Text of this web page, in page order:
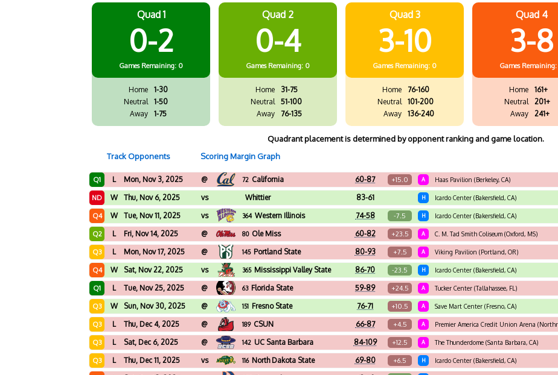
Quad 1
0-2
Games Remaining: 0
Home
1-30
Neutral
1-50
Away
1-75
Quad 2
0-4
Games Remaining: 0
Home
31-75
Neutral
51-100
Away
76-135
Quad 3
3-10
Games Remaining: 0
Home
76-160
Neutral
101-200
Away
136-240
Quad 4
3-8
Games
Home
161+
Neutral
201+
Away
241+
Quadrant placement is determined by opponent ranking and game location.
Track Opponents
Scoring Margin Graph
Q1 L Mon, Nov 3, 2025 @ 72 California 60-87 +15.0 A Haas Pavilion (Berkeley, CA)
ND W Thu, Nov 6, 2025 vs Whittier 83-61 H Icardo Center (Bakersfield, CA)
Q4 W Tue, Nov 11, 2025 vs 364 Western Illinois 74-58 -7.5 H Icardo Center (Bakersfield, CA)
Q2 L Fri, Nov 14, 2025 @ 80 Ole Miss 60-82 +23.5 A C. M. Tad Smith Coliseum (Oxford, MS)
Q3 L Mon, Nov 17, 2025 @ 145 Portland State 80-93 +7.5 A Viking Pavilion (Portland, OR)
Q4 W Sat, Nov 22, 2025 vs 365 Mississippi Valley State 86-70 -23.5 H Icardo Center (Bakersfield, CA)
Q1 L Tue, Nov 25, 2025 @ 63 Florida State 59-89 +24.5 A Tucker Center (Tallahassee, FL)
Q3 W Sun, Nov 30, 2025 @ 151 Fresno State 76-71 +10.5 A Save Mart Center (Fresno, CA)
Q3 L Thu, Dec 4, 2025 @ 189 CSUN 66-87 +4.5 A Premier America Credit Union Arena
Q3 L Sat, Dec 6, 2025 @ 142 UC Santa Barbara 84-109 +12.5 A The Thunderdome (Santa Barbara, CA)
Q3 L Thu, Dec 11, 2025 vs 116 North Dakota State 69-80 +6.5 H Icardo Center (Bakersfield, CA)